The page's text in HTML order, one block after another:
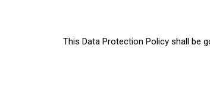
This Data Protection Policy shall be